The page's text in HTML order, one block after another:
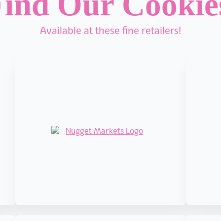
Available at these fine retailers!